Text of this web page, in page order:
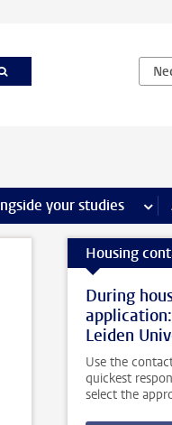
& careers pages
your studies
Housing
During
Leiden
Use the
quickest
select the